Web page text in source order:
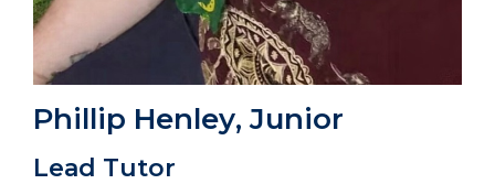
Phillip Henley, Junior
Lead Tutor